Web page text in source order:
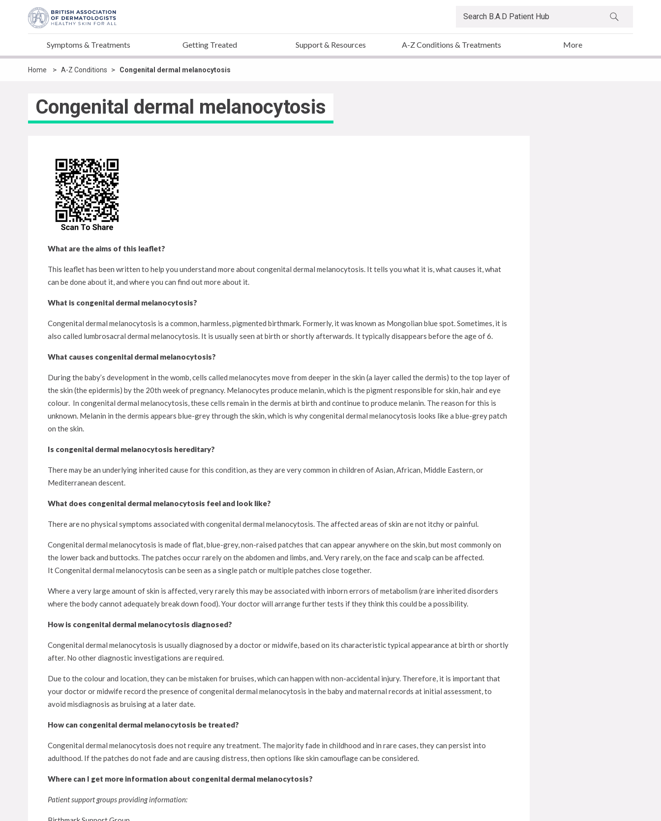
Symptoms & Treatments Getting Treated Support & Resources A-Z Conditions & Treatments More
Home > A-Z Conditions > Congenital dermal melanocytosis
Congenital dermal melanocytosis
What are the aims of this leaflet?
This leaflet has been written to help you understand more about congenital dermal melanocytosis. It tells you what it is, what causes it, what
can be done about it, and where you can find out more about it.
What is congenital dermal melanocytosis?
Congenital dermal melanocytosis is a common, harmless, pigmented birthmark. Formerly, it was known as Mongolian blue spot. Sometimes, it is
also called lumbrosacral dermal melanocytosis. It is usually seen at birth or shortly afterwards. It typically disappears before the age of 6.
What causes congenital dermal melanocytosis?
During the baby’s development in the womb, cells called melanocytes move from deeper in the skin (a layer called the dermis) to the top layer of
the skin (the epidermis) by the 20th week of pregnancy. Melanocytes produce melanin, which is the pigment responsible for skin, hair and eye
colour. In congenital dermal melanocytosis, these cells remain in the dermis at birth and continue to produce melanin. The reason for this is
unknown. Melanin in the dermis appears blue-grey through the skin, which is why congenital dermal melanocytosis looks like a blue-grey patch
on the skin.
Is congenital dermal melanocytosis hereditary?
There may be an underlying inherited cause for this condition, as they are very common in children of Asian, African, Middle Eastern, or
Mediterranean descent.
What does congenital dermal melanocytosis feel and look like?
There are no physical symptoms associated with congenital dermal melanocytosis. The affected areas of skin are not itchy or painful.
Congenital dermal melanocytosis is made of flat, blue-grey, non-raised patches that can appear anywhere on the skin, but most commonly on
the lower back and buttocks. The patches occur rarely on the abdomen and limbs, and. Very rarely, on the face and scalp can be affected.
It Congenital dermal melanocytosis can be seen as a single patch or multiple patches close together.
Where a very large amount of skin is affected, very rarely this may be associated with inborn errors of metabolism (rare inherited disorders
where the body cannot adequately break down food). Your doctor will arrange further tests if they think this could be a possibility.
How is congenital dermal melanocytosis diagnosed?
Congenital dermal melanocytosis is usually diagnosed by a doctor or midwife, based on its characteristic typical appearance at birth or shortly
after. No other diagnostic investigations are required.
Due to the colour and location, they can be mistaken for bruises, which can happen with non-accidental injury. Therefore, it is important that
your doctor or midwife record the presence of congenital dermal melanocytosis in the baby and maternal records at initial assessment, to
avoid misdiagnosis as bruising at a later date.
How can congenital dermal melanocytosis be treated?
Congenital dermal melanocytosis does not require any treatment. The majority fade in childhood and in rare cases, they can persist into
adulthood. If the patches do not fade and are causing distress, then options like skin camouflage can be considered.
Where can I get more information about congenital dermal melanocytosis?
Patient support groups providing information: